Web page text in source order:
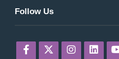
Follow Us